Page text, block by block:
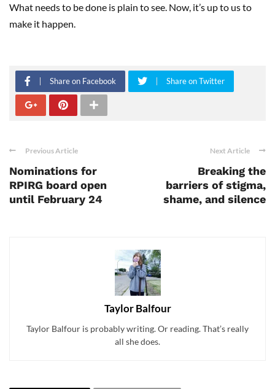
What needs to be done is plain to see. Now, it’s up to us to
make it happen.
Share on Facebook Share on Twitter
Previous Article
Nominations for
RPIRG board open
until February 24
Next Article
Breaking the
barriers of stigma,
shame, and silence
Taylor Balfour
Taylor Balfour is probably writing. Or reading. That’s really
all she does.